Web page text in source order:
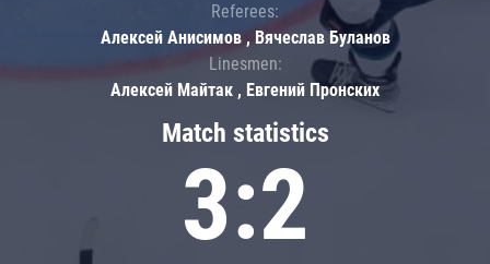
Match statistics
3:2
Referees:
Алексей Анисимов , Вячеслав Буланов
Linesmen:
Алексей Майтак , Евгений Пронских